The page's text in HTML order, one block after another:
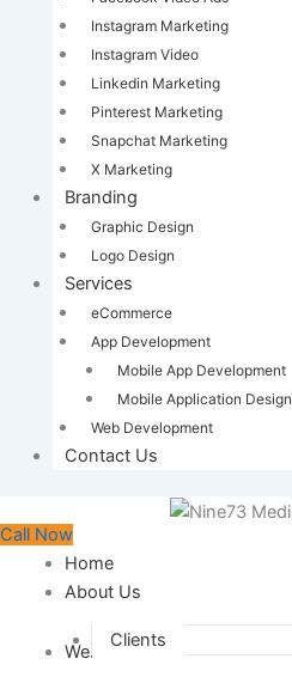
Instagram Marketing
Instagram Video
Linkedin Marketing
Pinterest Marketing
Snapchat Marketing
X Marketing
Branding
Graphic Design
Logo Design
Services
eCommerce
App Development
Mobile App Development
Mobile Application Design
Web Development
Contact Us
Call Now
Home
About Us
Clients
Web Design